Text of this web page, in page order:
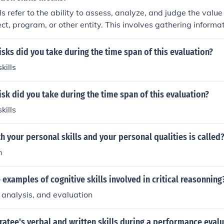
refer to the ability to assess, analyze, and judge the
program, or other entity. This involves gathering
informed decisions based on evidence to determine
evaluation skills are essential for making well-informed
did you take during the time span of this evaluation?
did you take during the time span of this evaluation?
your personal skills and your personal qualities is called?
examples of cognitive skills involved in critical
and evaluation